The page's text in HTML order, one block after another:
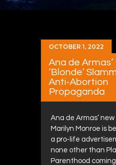
OCTOBER 1, 2022
Ana de Armas’
‘Blonde’
Anti-Abortion
Propaganda
Ana de Armas’
Marilyn Monroe is
a pro-life
none other than
Parenthood